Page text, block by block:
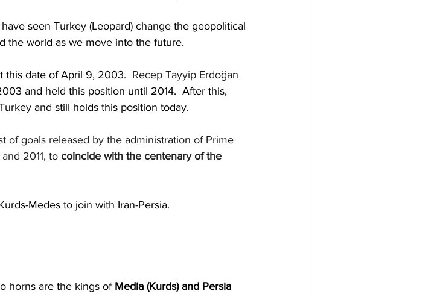
seen Turkey (Leopard) change the geopolitical
the world as we move into the future.
this date of April 9, 2003. Recep Tayyip Erdoğan
and held this position until 2014.  After this,
and still holds this position today.
of goals released by the administration of Prime
2011, to coincide with the centenary of the
Medes to join with Iran-Persia.
horns are the kings of Media (Kurds) and Persia